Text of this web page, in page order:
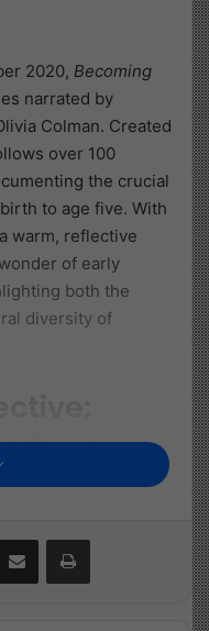
2020, Becoming
narrated by
Colman. Created
over 100
the crucial
to age five. With
warm, reflective
of early
both the
diversity of
Borders
the steppes of
into vastly